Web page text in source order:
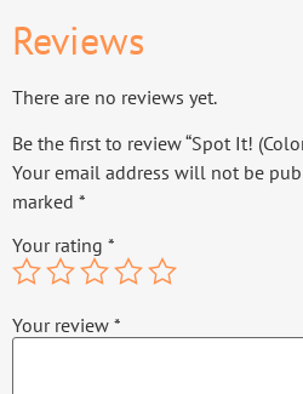
Reviews
There are no reviews yet.
Be the first to review “Spot It!
Your email address will not be
marked *
Your rating *
Your review *